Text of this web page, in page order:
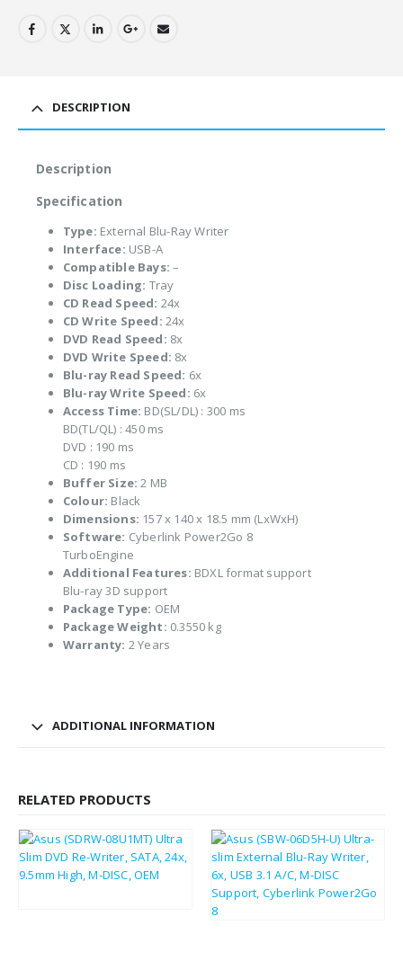
DESCRIPTION
Description
Specification
Type: External Blu-Ray Writer
Interface: USB-A
Compatible Bays: –
Disc Loading: Tray
CD Read Speed: 24x
CD Write Speed: 24x
DVD Read Speed: 8x
DVD Write Speed: 8x
Blu-ray Read Speed: 6x
Blu-ray Write Speed: 6x
Access Time: BD(SL/DL) : 300 ms
BD(TL/QL) : 450 ms
DVD : 190 ms
CD : 190 ms
Buffer Size: 2 MB
Colour: Black
Dimensions: 157 x 140 x 18.5 mm (LxWxH)
Software: Cyberlink Power2Go 8
TurboEngine
Additional Features: BDXL format support
Blu-ray 3D support
Package Type: OEM
Package Weight: 0.3550 kg
Warranty: 2 Years
ADDITIONAL INFORMATION
RELATED PRODUCTS
19.19 £90.91 £109.09